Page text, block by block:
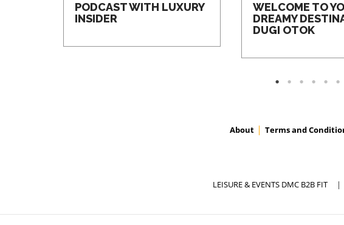
PODCAST WITH LUXURY
INSIDER
WELCOME TO
DREAMY
DUGI OTOK
About Terms and
LEISURE & EVENTS DMC B2B FIT|